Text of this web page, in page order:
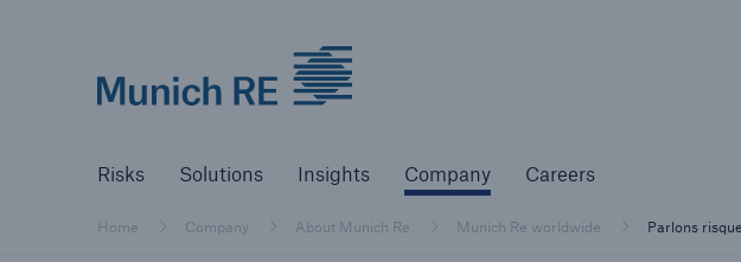
Risks Solutions Insights Company Careers
Home Company About Munich Re Munich Re worldwide Parlons risque
Tackle your risks with our solutions Find tailored